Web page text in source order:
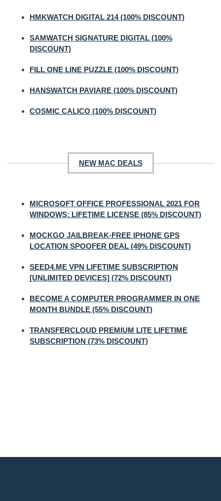
HMKWATCH DIGITAL 214 (100% DISCOUNT)
SAMWATCH SIGNATURE DIGITAL (100%
DISCOUNT)
FILL ONE LINE PUZZLE (100% DISCOUNT)
HANSWATCH PAVIARE (100% DISCOUNT)
COSMIC CALICO (100% DISCOUNT)
NEW MAC DEALS
MICROSOFT OFFICE PROFESSIONAL 2021 FOR
WINDOWS: LIFETIME LICENSE (85% DISCOUNT)
MOCKGO JAILBREAK-FREE IPHONE GPS
LOCATION SPOOFER DEAL (49% DISCOUNT)
SEED4.ME VPN LIFETIME SUBSCRIPTION
[UNLIMITED DEVICES] (72% DISCOUNT)
BECOME A COMPUTER PROGRAMMER IN ONE
MONTH BUNDLE (55% DISCOUNT)
TRANSFERCLOUD PREMIUM LITE LIFETIME
SUBSCRIPTION (73% DISCOUNT)